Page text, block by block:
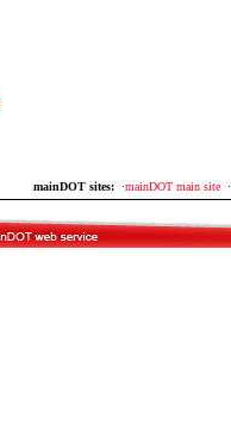
mainDOT sites: ·mainDOT main site ·